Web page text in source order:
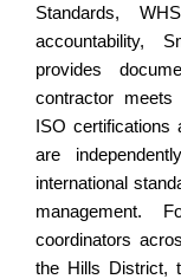
Standards,
accountability,
provides
contractor meets
ISO certifications
are
international
management.
coordinators
the Hills District,